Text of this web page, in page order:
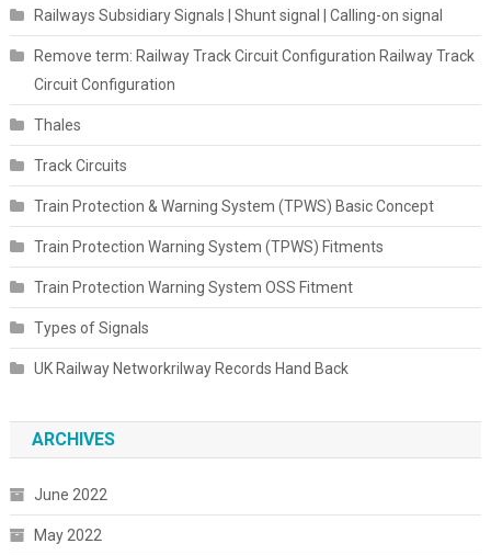
Railways Subsidiary Signals | Shunt signal | Calling-on signal
Remove term: Railway Track Circuit Configuration Railway Track
Circuit Configuration
Thales
Track Circuits
Train Protection & Warning System (TPWS) Basic Concept
Train Protection Warning System (TPWS) Fitments
Train Protection Warning System OSS Fitment
Types of Signals
UK Railway Networkrilway Records Hand Back
ARCHIVES
June 2022
May 2022